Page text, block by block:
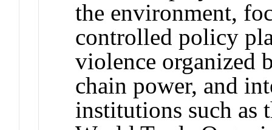
the environment,
controlled policy
violence organized
chain power, and
institutions such as